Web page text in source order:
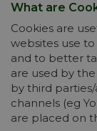
What are
Cookies are
websites use
and to better
are used by
by third
channels (eg
are placed on